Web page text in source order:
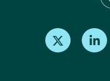
Find us on X